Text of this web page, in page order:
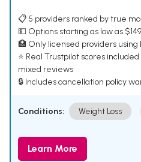
📋 5 providers ranked by true
💵 Options starting as low as
🏥 Only licensed providers
⭐ Real Trustpilot scores
mixed reviews
🔒 Includes cancellation policy
Conditions: Weight Loss
Learn More